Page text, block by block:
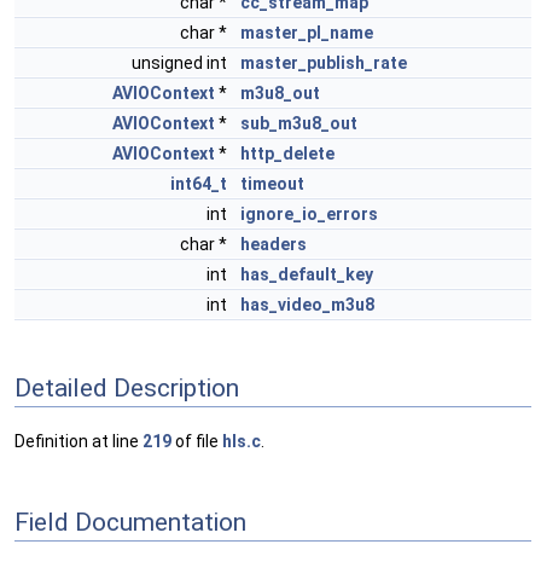
char *
master_pl_name
unsigned int
master_publish_rate
AVIOContext *
m3u8_out
AVIOContext *
sub_m3u8_out
AVIOContext *
http_delete
int64_t
timeout
int
ignore_io_errors
char *
headers
int
has_default_key
int
has_video_m3u8
Detailed Description
Definition at line 219of file hls.c
Field Documentation